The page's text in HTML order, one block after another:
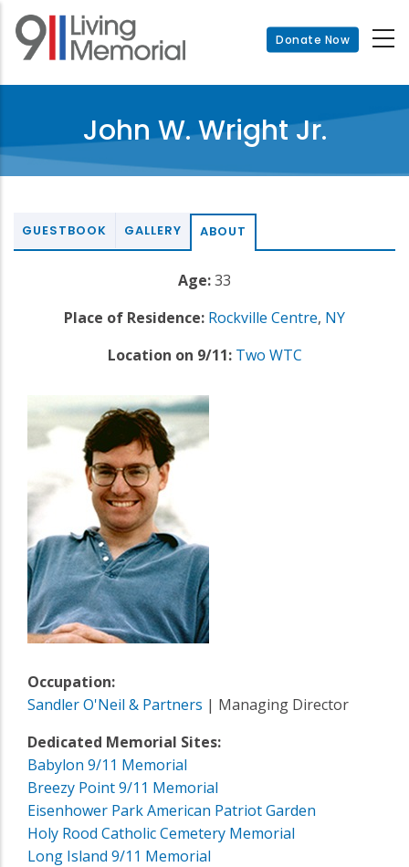
Skip
main
Donate Now
John W. Wright Jr.
GUESTBOOK GALLERY ABOUT
Age:33
Place of Residence: Rockville Centre, NY
Location on 9/11: Two WTC
Occupation:
Sandler O'Neil & Partners | Managing Director
Dedicated Memorial Sites:
Babylon 9/11 Memorial
Breezy Point 9/11 Memorial
Eisenhower Park American Patriot Garden
Holy Rood Catholic Cemetery Memorial
Long Island 9/11 Memorial